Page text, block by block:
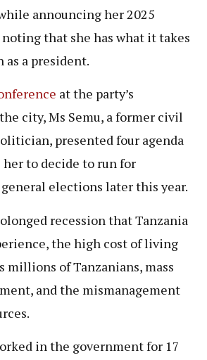
announcing her 2025
that she has what it takes
as a president.
at the party’s
city, Ms Semu, a former civil
presented four agenda
to decide to run for
elections later this year.
recession that Tanzania
the high cost of living
millions of Tanzanians, mass
and the mismanagement
in the government for 17